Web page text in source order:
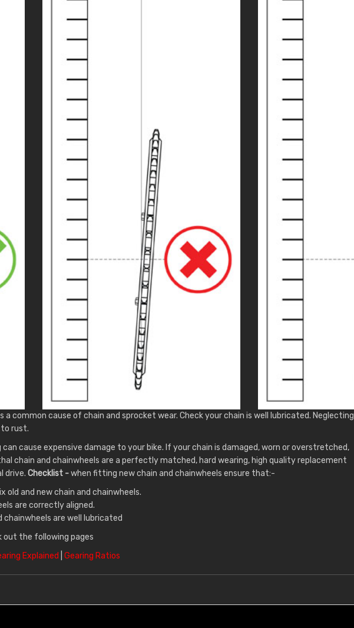
a common cause of chain and sprocket wear. Check your chain is well lubricated. Neglecting
rust.
can cause expensive damage to your bike. If your chain is damaged, worn or overstretched,
chain and chainwheels are a perfectly matched, hard wearing, high quality replacement
drive. Checklist -when fitting new chain and chainwheels ensure that:-
old and new chain and chainwheels.
are correctly aligned.
chainwheels are well lubricated
out the following pages
Explained Gearing Ratios